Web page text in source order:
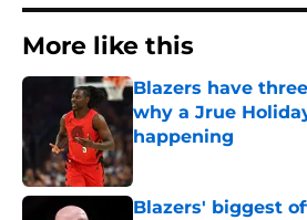
More like this
Blazers have
why a Jrue
happening
Blazers' biggest